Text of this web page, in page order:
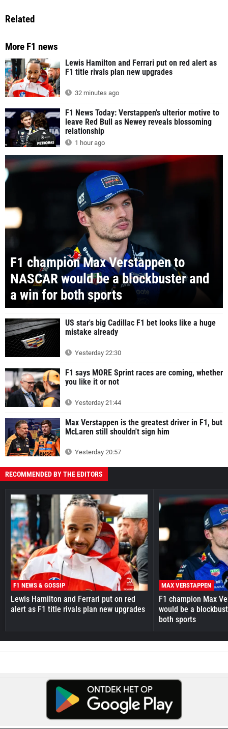
Related
More F1 news
Lewis Hamilton and Ferrari put on red alert as
F1 title rivals plan new upgrades
32 minutes ago
F1 News Today: Verstappen's ulterior motive to
leave Red Bull as Newey reveals blossoming
relationship
1 hour ago
F1 champion Max Verstappen to
NASCAR would be a blockbuster and
a win for both sports
US star's big Cadillac F1 bet looks like a huge
mistake already
Yesterday 22:30
F1 says MORE Sprint races are coming, whether
you like it or not
Yesterday 21:44
Max Verstappen is the greatest driver in F1, but
McLaren still shouldn't sign him
Yesterday 20:57
RECOMMENDED BY THE EDITORS
F1 NEWS & GOSSIP
Lewis Hamilton and Ferrari put on red
alert as F1 title rivals plan new upgrades
MAX VERSTAPPEN
F1 champion Max
would be a
both sports